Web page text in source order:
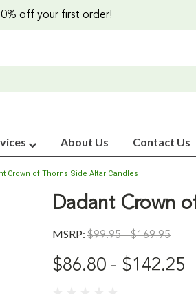
off your first order!
About Us Contact Us
Crown of Thorns Side Altar Candles
Dadant Crown
MSRP: $99.95 - $169.95
$86.80 - $142.25